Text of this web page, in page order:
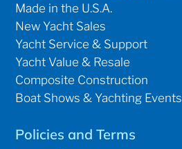
Made in the U.S.A.
New Yacht Sales
Yacht Service & Support
Yacht Value & Resale
Composite Construction
Boat Shows & Yachting Events
Policies and Terms